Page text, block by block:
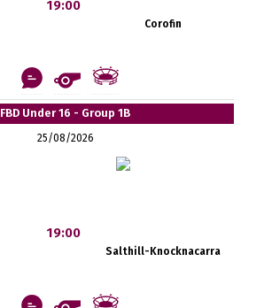
19:00
Corofin
FBD Under 16 - Group 1B
25/08/2026
19:00
Salthill-Knocknacarra